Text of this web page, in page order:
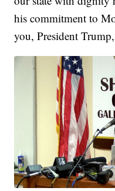
his commitment to
you, President